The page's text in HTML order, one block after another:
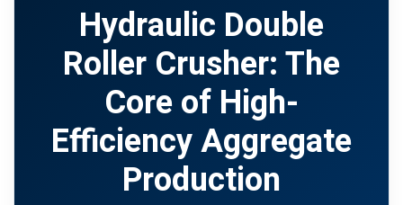
Hydraulic Double
Roller Crusher: The
Core of High-
Efficiency Aggregate
Production